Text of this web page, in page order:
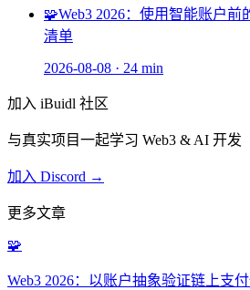
🧩Web3 2026：使用智能账户
清单
2026-08-08 · 24 min
加入 iBuidl 社区
与真实项目一起学习 Web3 & AI 开发
加入 Discord →
更多文章
🧩
Web3 2026：以账户抽象验证链上支